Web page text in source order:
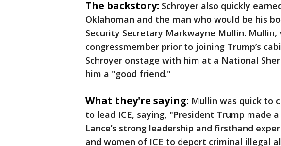
The backstory: Schroyer also quickly
Oklahoman and the man who would be his
Security Secretary Markwayne Mullin. Mullin,
congressmember prior to joining Trump’s
Schroyer onstage with him at a National
him a "good friend."
What they're saying: Mullin was quick to
to lead ICE, saying, "President Trump made
Lance’s strong leadership and firsthand
and women of ICE to deport criminal illegal